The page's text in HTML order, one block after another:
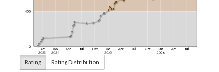
Rating Rating Distribution